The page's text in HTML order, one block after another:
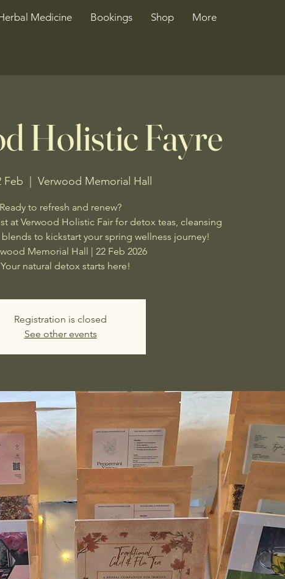
Medicine Bookings Shop More
Holistic Fayre
Feb Verwood Memorial Hall
Ready to refresh and renew?
at Verwood Holistic Fair for detox teas, cleansing
to kickstart your spring wellness journey!
Memorial Hall | 22 Feb 2026
Your natural detox starts here!
Registration is closed
See other events